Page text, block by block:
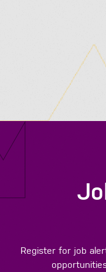
Register for job